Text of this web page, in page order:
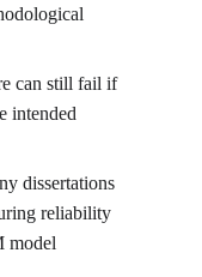
can still fail if
intended
dissertations
reliability
model